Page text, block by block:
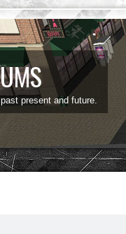
present and future.